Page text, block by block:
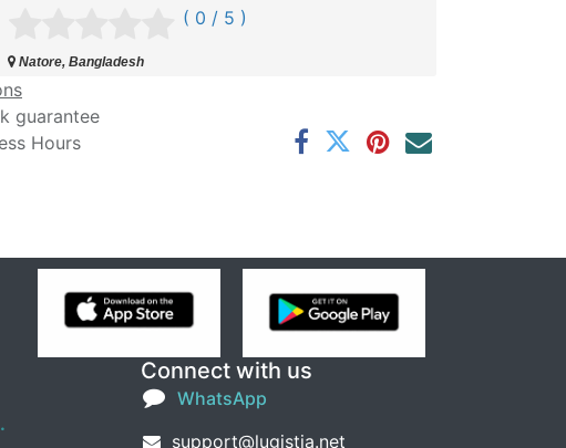
( 0 / 5 )
Natore, Bangladesh
guarantee
Hours
Connect with us
WhatsApp
support@lugistia.net